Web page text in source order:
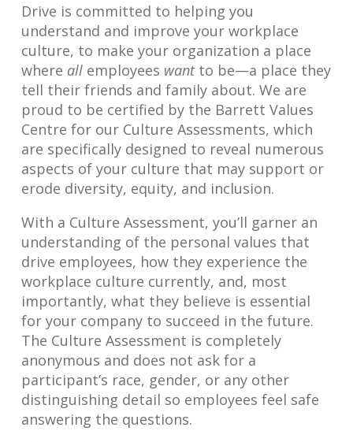
Drive is committed to helping you
understand and improve your workplace
culture, to make your organization a place
where all employees wantto be—a place they
tell their friends and family about. We are
proud to be certified by the Barrett Values
Centre for our Culture Assessments, which
are specifically designed to reveal numerous
aspects of your culture that may support or
erode diversity, equity, and inclusion.
With a Culture Assessment, you’ll garner an
understanding of the personal values that
drive employees, how they experience the
workplace culture currently, and, most
importantly, what they believe is essential
for your company to succeed in the future.
The Culture Assessment is completely
anonymous and does not ask for a
participant’s race, gender, or any other
distinguishing detail so employees feel safe
answering the questions.